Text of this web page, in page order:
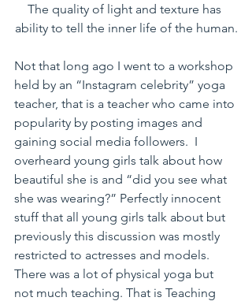
The quality of light and texture has
ability to tell the inner life of the human.
Not that long ago I went to a workshop
held by an “Instagram celebrity” yoga
teacher, that is a teacher who came into
popularity by posting images and
gaining social media followers.  I
overheard young girls talk about how
beautiful she is and “did you see what
she was wearing?” Perfectly innocent
stuff that all young girls talk about but
previously this discussion was mostly
restricted to actresses and models.
There was a lot of physical yoga but
not much teaching. That is Teaching